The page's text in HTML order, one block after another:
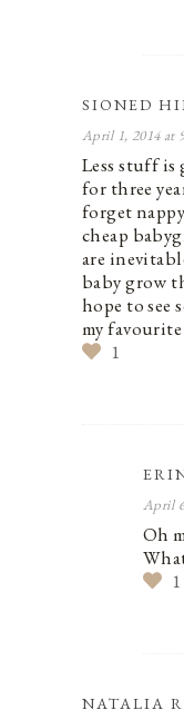
SIONED
April 1, 2014 at
Less stuff
for three
forget
cheap
are
baby grow
hope to see
my
1
April
Oh
1
NATALIA